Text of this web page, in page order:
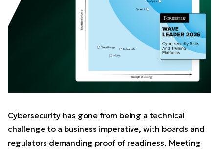
Cybersecurity has gone from being a technical
challenge to a business imperative, with boards and
regulators demanding proof of readiness. Meeting